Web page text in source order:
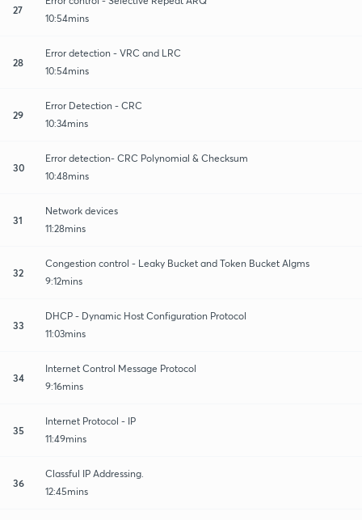
27
10:54mins
28
Error detection - VRC and LRC
10:54mins
29
Error Detection - CRC
10:34mins
30
Error detection- CRC Polynomial & Checksum
10:48mins
31
Network devices
11:28mins
32
Congestion control - Leaky Bucket and Token Bucket Algms
9:12mins
33
DHCP - Dynamic Host Configuration Protocol
11:03mins
34
Internet Control Message Protocol
9:16mins
35
Internet Protocol - IP
11:49mins
36
Classful IP Addressing.
12:45mins